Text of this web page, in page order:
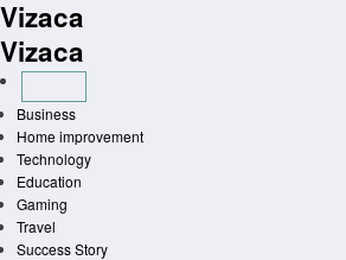
Skip
to
content
Vizaca
Vizaca
Business
Home improvement
Technology
Education
Gaming
Travel
Success Story